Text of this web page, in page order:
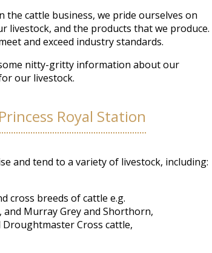
cattle business, we pride ourselves on
livestock, and the products that we produce.
and exceed industry standards.
nitty-gritty information about our
our livestock.
Royal Station
and tend to a variety of livestock, including:
cross breeds of cattle e.g.
and Murray Grey and Shorthorn,
Cross cattle,